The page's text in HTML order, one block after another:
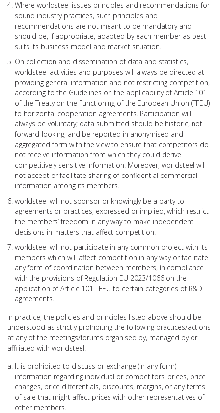
Where worldsteel issues principles and recommendations for
sound industry practices, such principles and
recommendations are not meant to be mandatory and
should be, if appropriate, adapted by each member as best
suits its business model and market situation.
On collection and dissemination of data and statistics,
worldsteel activities and purposes will always be directed at
providing general information and not restricting competition,
according to the Guidelines on the applicability of Article 101
of the Treaty on the Functioning of the European Union (TFEU)
to horizontal cooperation agreements. Participation will
always be voluntary; data submitted should be historic, not
forward-looking, and be reported in anonymised and
aggregated form with the view to ensure that competitors do
not receive information from which they could derive
competitively sensitive information. Moreover, worldsteel will
not accept or facilitate sharing of confidential commercial
information among its members.
worldsteel will not sponsor or knowingly be a party to
agreements or practices, expressed or implied, which restrict
the members’ freedom in any way to make independent
decisions in matters that affect competition.
worldsteel will not participate in any common project with its
members which will affect competition in any way or facilitate
any form of coordination between members, in compliance
with the provisions of Regulation EU 2023/1066 on the
application of Article 101 TFEU to certain categories of R&D
agreements.
In practice, the policies and principles listed above should be
understood as strictly prohibiting the following practices/actions
at any of the meetings/forums organised by, managed by or
affiliated with worldsteel:
It is prohibited to discuss or exchange (in any form)
information regarding individual or competitors’ prices, price
changes, price differentials, discounts, margins, or any terms
of sale that might affect prices with other representatives of
other members.